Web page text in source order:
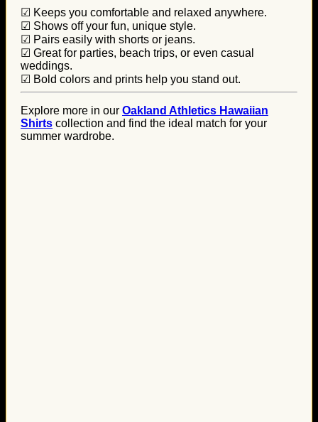
☑ Keeps you comfortable and relaxed anywhere.
☑ Shows off your fun, unique style.
☑ Pairs easily with shorts or jeans.
☑ Great for parties, beach trips, or even casual
weddings.
☑ Bold colors and prints help you stand out.
Explore more in our Oakland Athletics Hawaiian
Shirts collection and find the ideal match for your
summer wardrobe.